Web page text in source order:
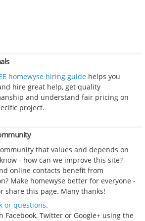
homewyse hiring guide helps you
hire great help, get quality
and understand fair pricing on
project.
that values and depends on
- how can we improve this site?
online contacts benefit from
Make homewyse better for everyone -
share this page. Many thanks!
or questions.
Facebook, Twitter or Google+ using the